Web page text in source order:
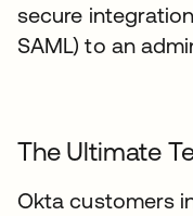
secure
SAML) to an
The Ultimate
Okta customers